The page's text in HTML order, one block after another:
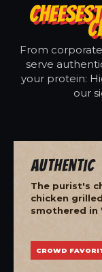
From
serve
your protein:
our
Authentic
The purist's
chicken
smothered in
CROWD